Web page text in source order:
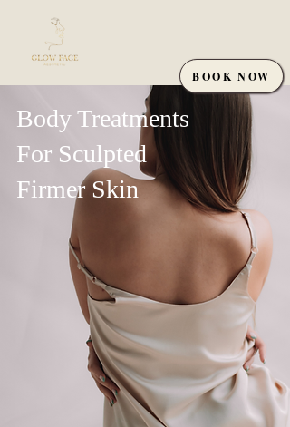
BOOK NOW
Body Treatments
For Sculpted
Firmer Skin